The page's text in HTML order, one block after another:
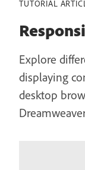
TUTORIAL
Explore
displaying
desktop